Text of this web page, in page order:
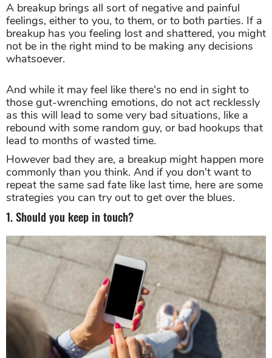
A breakup brings all sort of negative and painful
feelings, either to you, to them, or to both parties. If a
breakup has you feeling lost and shattered, you might
not be in the right mind to be making any decisions
whatsoever.
And while it may feel like there's no end in sight to
those gut-wrenching emotions, do not act recklessly
as this will lead to some very bad situations, like a
rebound with some random guy, or bad hookups that
lead to months of wasted time.
However bad they are, a breakup might happen more
commonly than you think. And if you don't want to
repeat the same sad fate like last time, here are some
strategies you can try out to get over the blues.
1. Should you keep in touch?